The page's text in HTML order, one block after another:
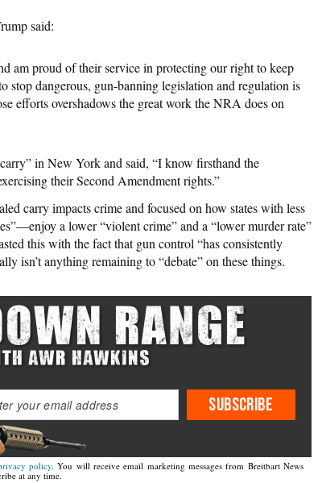
said:
am proud of their service in protecting our right to keep
stop dangerous, gun-banning legislation and regulation is
efforts overshadows the great work the NRA does on
in New York and said, “I know firsthand the
their Second Amendment rights.”
carry impacts crime and focused on how states with less
a lower “violent crime” and a “lower murder rate”
this with the fact that gun control “has consistently
isn’t anything remaining to “debate” on these things.
SUBSCRIBE
policy. You will receive email marketing messages from Breitbart News
at any time.